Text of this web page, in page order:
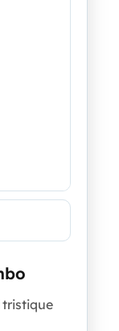
tristique